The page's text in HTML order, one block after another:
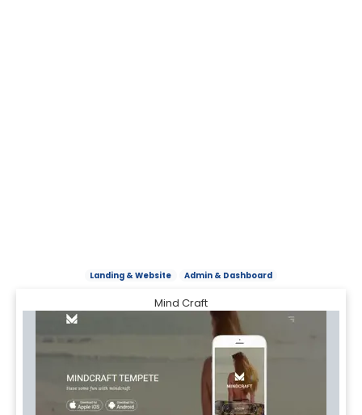
Landing & Website Admin & Dashboard
Mind Craft